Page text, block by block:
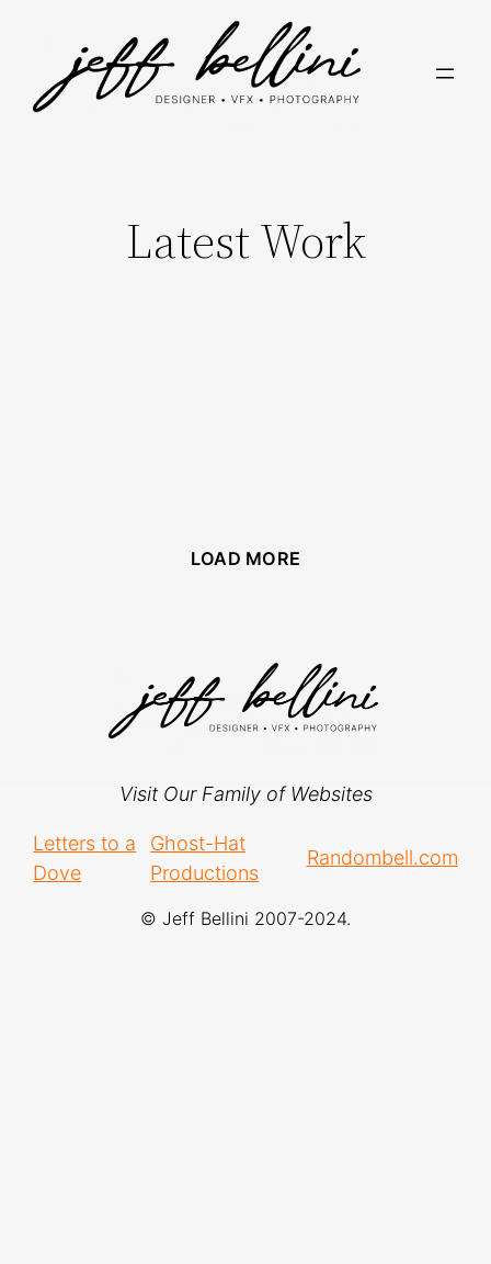
content
Latest Work
LOAD MORE
Visit Our Family of Websites
Letters to a
Dove
Ghost-Hat
Productions
Randombell.com
© Jeff Bellini 2007-2024.